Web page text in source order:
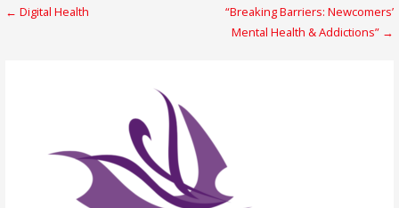
Post
← Digital Health
“Breaking Barriers: Newcomers’
Mental Health & Addictions” →